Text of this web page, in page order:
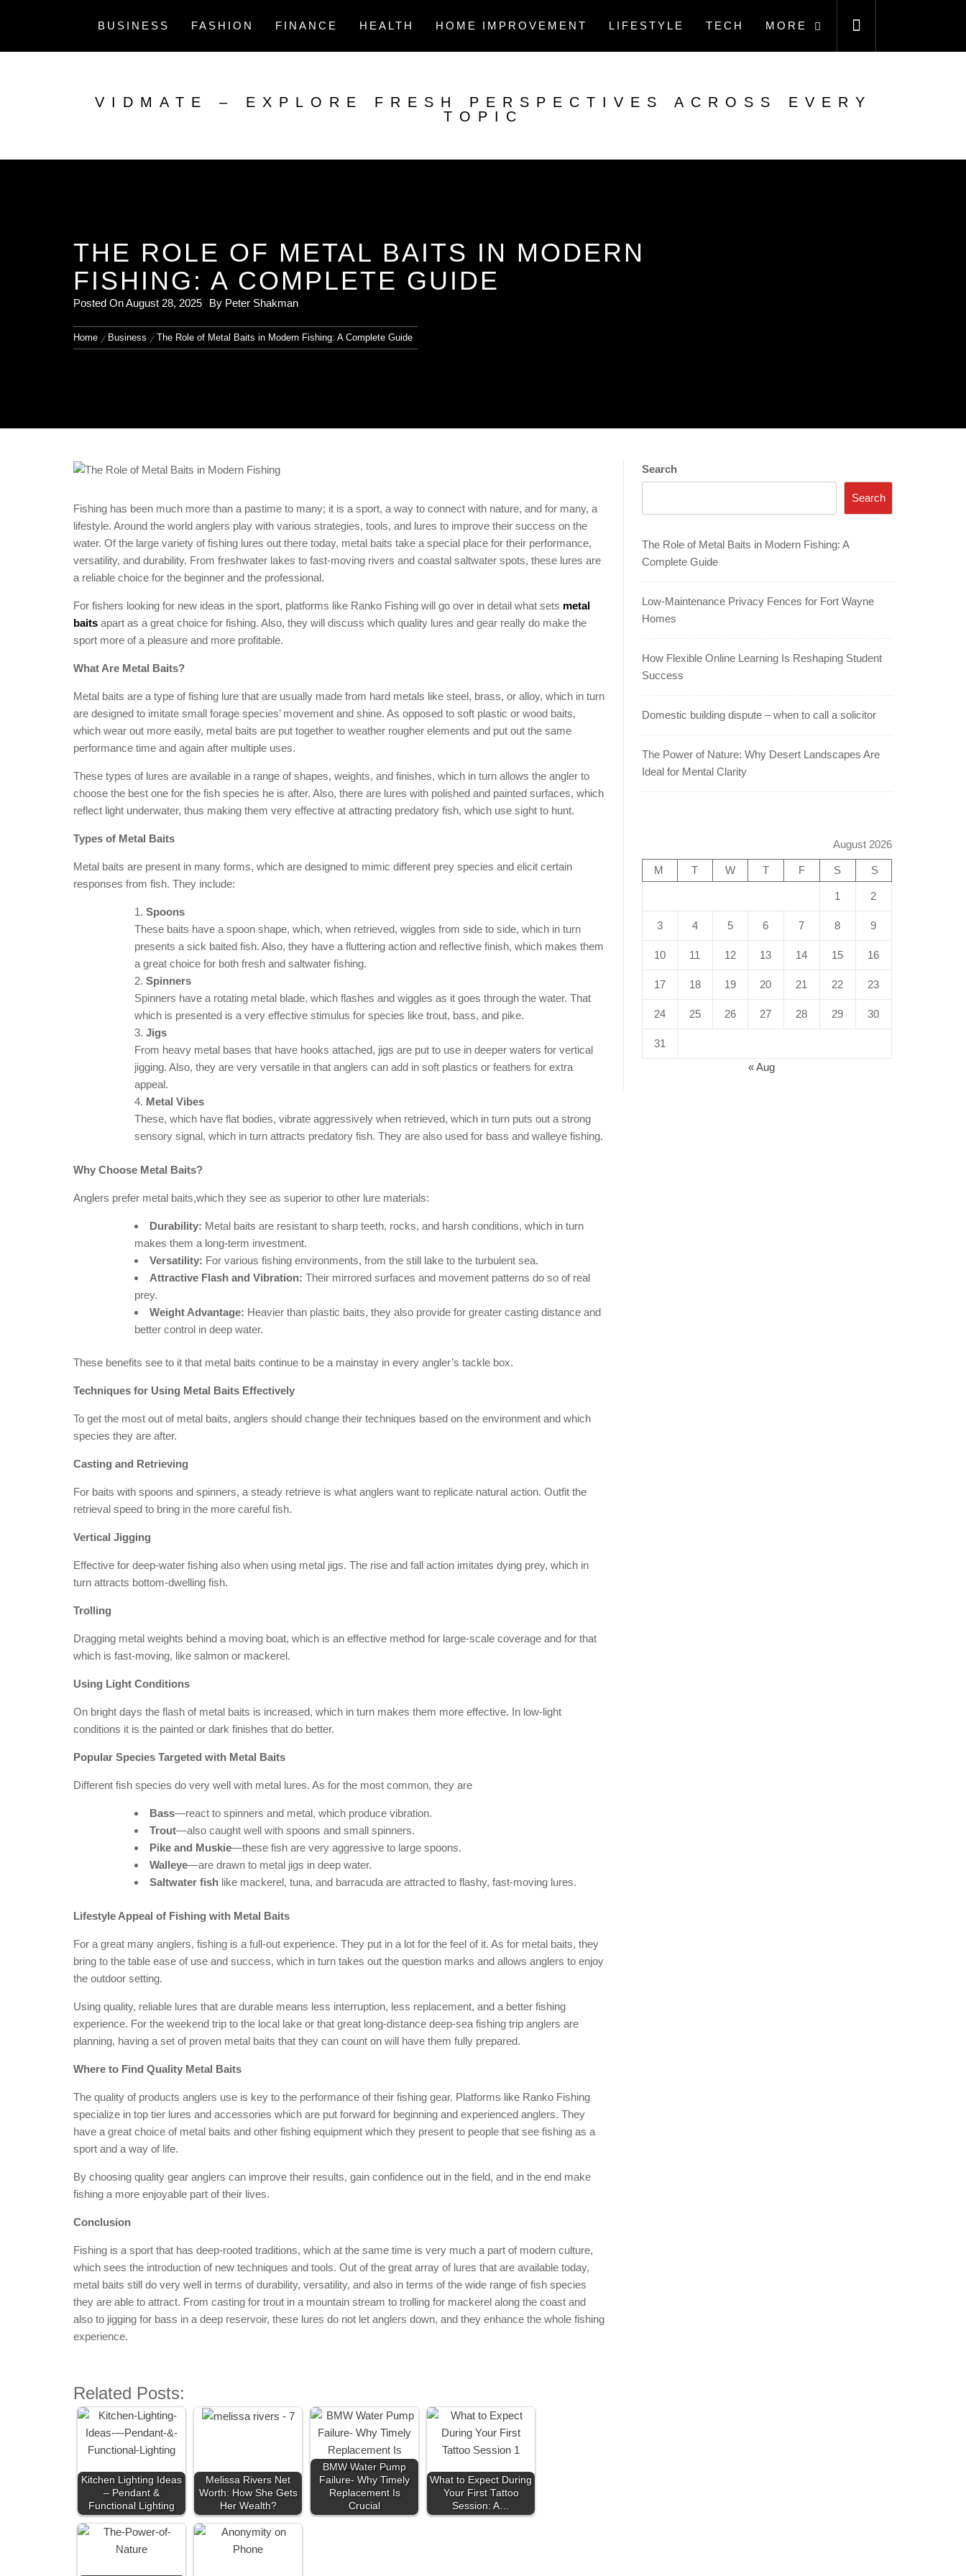
BUSINESS FASHION FINANCE HEALTH HOME IMPROVEMENT LIFESTYLE TECH MORE
VIDMATE – EXPLORE FRESH PERSPECTIVES ACROSS EVERY
TOPIC
THE ROLE OF METAL BAITS IN MODERN
FISHING: A COMPLETE GUIDE
Posted OnAugust 28, 2025 By Peter Shakman
Home Business The Role of Metal Baits in Modern Fishing: A Complete Guide
Fishing has been much more than a pastime to many; it is a sport, a way to connect with nature, and for many, a
lifestyle. Around the world anglers play with various strategies, tools, and lures to improve their success on the
water. Of the large variety of fishing lures out there today, metal baits take a special place for their performance,
versatility, and durability. From freshwater lakes to fast-moving rivers and coastal saltwater spots, these lures are
a reliable choice for the beginner and the professional.
For fishers looking for new ideas in the sport, platforms like Ranko Fishing will go over in detail what sets metal
baits apart as a great choice for fishing. Also, they will discuss which quality lures and gear really do make the
sport more of a pleasure and more profitable.
What Are Metal Baits?
Metal baits are a type of fishing lure that are usually made from hard metals like steel, brass, or alloy, which in turn
are designed to imitate small forage species’ movement and shine. As opposed to soft plastic or wood baits,
which wear out more easily, metal baits are put together to weather rougher elements and put out the same
performance time and again after multiple uses.
These types of lures are available in a range of shapes, weights, and finishes, which in turn allows the angler to
choose the best one for the fish species he is after. Also, there are lures with polished and painted surfaces, which
reflect light underwater, thus making them very effective at attracting predatory fish, which use sight to hunt.
Types of Metal Baits
Metal baits are present in many forms, which are designed to mimic different prey species and elicit certain
responses from fish. They include:
Spoons
These baits have a spoon shape, which, when retrieved, wiggles from side to side, which in turn
presents a sick baited fish. Also, they have a fluttering action and reflective finish, which makes them
a great choice for both fresh and saltwater fishing.
Spinners
Spinners have a rotating metal blade, which flashes and wiggles as it goes through the water. That
which is presented is a very effective stimulus for species like trout, bass, and pike.
Jigs
From heavy metal bases that have hooks attached, jigs are put to use in deeper waters for vertical
jigging. Also, they are very versatile in that anglers can add in soft plastics or feathers for extra
appeal.
Metal Vibes
These, which have flat bodies, vibrate aggressively when retrieved, which in turn puts out a strong
sensory signal, which in turn attracts predatory fish. They are also used for bass and walleye fishing.
Why Choose Metal Baits?
Anglers prefer metal baits,which they see as superior to other lure materials:
Durability: Metal baits are resistant to sharp teeth, rocks, and harsh conditions, which in turn
makes them a long-term investment.
Versatility: For various fishing environments, from the still lake to the turbulent sea.
Attractive Flash and Vibration: Their mirrored surfaces and movement patterns do so of real
prey.
Weight Advantage: Heavier than plastic baits, they also provide for greater casting distance and
better control in deep water.
These benefits see to it that metal baits continue to be a mainstay in every angler’s tackle box.
Techniques for Using Metal Baits Effectively
To get the most out of metal baits, anglers should change their techniques based on the environment and which
species they are after.
Casting and Retrieving
For baits with spoons and spinners, a steady retrieve is what anglers want to replicate natural action. Outfit the
retrieval speed to bring in the more careful fish.
Vertical Jigging
Effective for deep-water fishing also when using metal jigs. The rise and fall action imitates dying prey, which in
turn attracts bottom-dwelling fish.
Trolling
Dragging metal weights behind a moving boat, which is an effective method for large-scale coverage and for that
which is fast-moving, like salmon or mackerel.
Using Light Conditions
On bright days the flash of metal baits is increased, which in turn makes them more effective. In low-light
conditions it is the painted or dark finishes that do better.
Popular Species Targeted with Metal Baits
Different fish species do very well with metal lures. As for the most common, they are
Bass—react to spinners and metal, which produce vibration.
Trout—also caught well with spoons and small spinners.
Pike and Muskie—these fish are very aggressive to large spoons.
Walleye—are drawn to metal jigs in deep water.
Saltwater fish like mackerel, tuna, and barracuda are attracted to flashy, fast-moving lures.
Lifestyle Appeal of Fishing with Metal Baits
For a great many anglers, fishing is a full-out experience. They put in a lot for the feel of it. As for metal baits, they
bring to the table ease of use and success, which in turn takes out the question marks and allows anglers to enjoy
the outdoor setting.
Using quality, reliable lures that are durable means less interruption, less replacement, and a better fishing
experience. For the weekend trip to the local lake or that great long-distance deep-sea fishing trip anglers are
planning, having a set of proven metal baits that they can count on will have them fully prepared.
Where to Find Quality Metal Baits
The quality of products anglers use is key to the performance of their fishing gear. Platforms like Ranko Fishing
specialize in top tier lures and accessories which are put forward for beginning and experienced anglers. They
have a great choice of metal baits and other fishing equipment which they present to people that see fishing as a
sport and a way of life.
By choosing quality gear anglers can improve their results, gain confidence out in the field, and in the end make
fishing a more enjoyable part of their lives.
Conclusion
Fishing is a sport that has deep-rooted traditions, which at the same time is very much a part of modern culture,
which sees the introduction of new techniques and tools. Out of the great array of lures that are available today,
metal baits still do very well in terms of durability, versatility, and also in terms of the wide range of fish species
they are able to attract. From casting for trout in a mountain stream to trolling for mackerel along the coast and
also to jigging for bass in a deep reservoir, these lures do not let anglers down, and they enhance the whole fishing
experience.
Related Posts:
Kitchen Lighting Ideas
– Pendant &
Functional Lighting
Melissa Rivers Net
Worth: How She Gets
Her Wealth?
BMW Water Pump
Failure- Why Timely
Replacement Is
Crucial
What to Expect During
Your First Tattoo
Session: A…
Search
Search
The Role of Metal Baits in Modern Fishing: A
Complete Guide
Low-Maintenance Privacy Fences for Fort Wayne
Homes
How Flexible Online Learning Is Reshaping Student
Success
Domestic building dispute – when to call a solicitor
The Power of Nature: Why Desert Landscapes Are
Ideal for Mental Clarity
August 2026
M T W T F S S
1 2
3 4 5 6 7 8 9
10 11 12 13 14 15 16
17 18 19 20 21 22 23
24 25 26 27 28 29 30
31
« Aug